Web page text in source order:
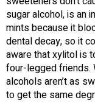
sugar alcohol, is an
mints because it
dental decay, so it
aware that xylitol is
four-legged friends.
alcohols aren’t as
to get the same